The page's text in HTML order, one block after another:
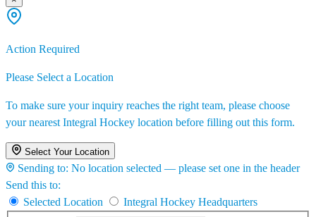
Action Required
Please Select a Location
To make sure your inquiry reaches the right team, please choose
your nearest Integral Hockey location before filling out this form.
Select Your Location
Sending to: No location selected — please set one in the header
Send this to:
Selected Location
Integral Hockey Headquarters